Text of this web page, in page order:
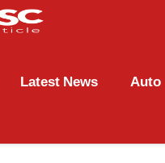
Latest News Auto